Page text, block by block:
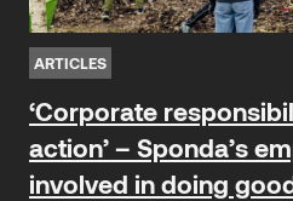
ARTICLES
‘Corporate
action’ – Sponda’s
involved in doing